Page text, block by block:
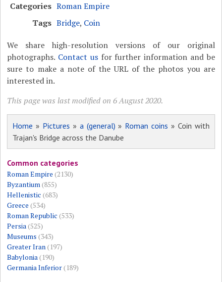
Categories Roman Empire
Tags Bridge, Coin
We share high-resolution versions of our original
photographs. Contact usfor further information and be
sure to make a note of the URL of the photos you are
interested in.
This page was last modified on 6 August 2020.
Home » Pictures » a (general) » Roman coins » Coin with
Trajan's Bridge across the Danube
Common categories
Roman Empire (2130)
Byzantium(855)
Hellenistic (683)
Greece (534)
Roman Republic (533)
Persia(525)
Museums (343)
Greater Iran(197)
Babylonia(190)
Germania Inferior(189)